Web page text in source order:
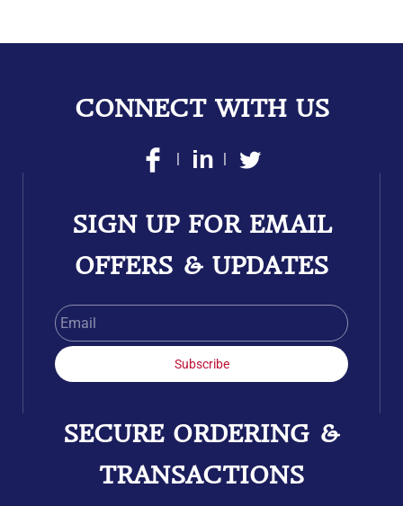
CONNECT WITH US
SIGN UP FOR EMAIL
OFFERS & UPDATES
Subscribe
SECURE ORDERING &
TRANSACTIONS